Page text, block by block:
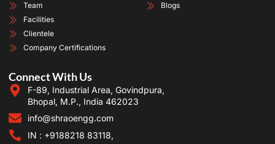
Team
Facilities
Clientele
Company Certifications
Blogs
Connect With Us
F-89, Industrial Area, Govindpura,
Bhopal, M.P., India 462023
info@shraoengg.com
IN : +9188218 83118,